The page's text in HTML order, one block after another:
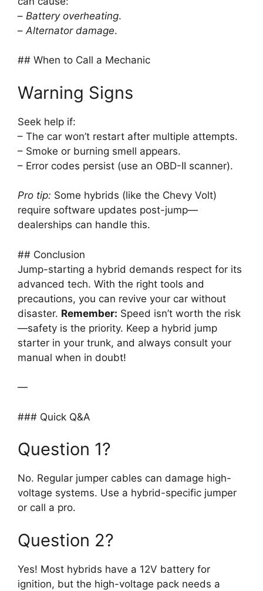
– Battery overheating.
– Alternator damage.
## When to Call a Mechanic
Warning Signs
Seek help if:
– The car won’t restart after multiple attempts.
– Smoke or burning smell appears.
– Error codes persist (use an OBD-II scanner).
Pro tip: Some hybrids (like the Chevy Volt)
require software updates post-jump—
dealerships can handle this.
## Conclusion
Jump-starting a hybrid demands respect for its
advanced tech. With the right tools and
precautions, you can revive your car without
disaster. Remember: Speed isn’t worth the risk
—safety is the priority. Keep a hybrid jump
starter in your trunk, and always consult your
manual when in doubt!
—
### Quick Q&A
Question 1?
No. Regular jumper cables can damage high-
voltage systems. Use a hybrid-specific jumper
or call a pro.
Question 2?
Yes! Most hybrids have a 12V battery for
ignition, but the high-voltage pack needs a